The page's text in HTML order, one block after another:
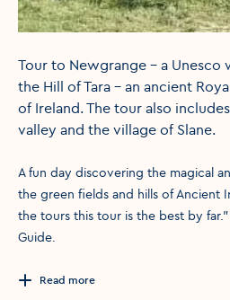
Tour to Newgrange - a Unesco
the Hill of Tara - an ancient
of Ireland. The tour also
valley and the village of Slane.
A fun day discovering the magical
the green fields and hills of Ancient
the tours this tour is the best by
Guide.
Read more